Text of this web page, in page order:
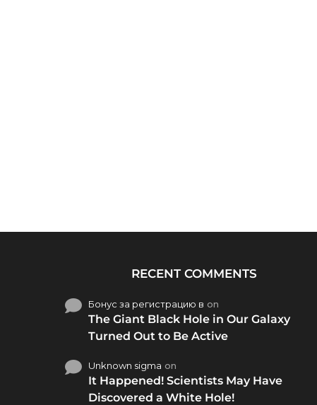
RECENT COMMENTS
Бонус за регистрацию в on
The Giant Black Hole in Our Galaxy
Turned Out to Be Active
Unknown sigma on
It Happened! Scientists May Have
Discovered a White Hole!